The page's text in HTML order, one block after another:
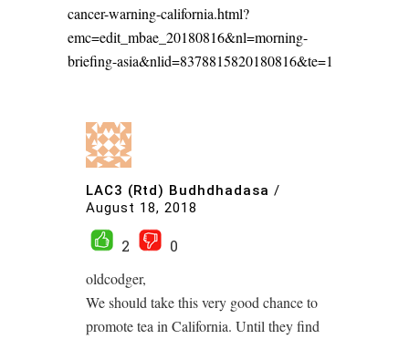
cancer-warning-california.html?
emc=edit_mbae_20180816&nl=morning-
briefing-asia&nlid=8378815820180816&te=1
LAC3 (Rtd) Budhdhadasa /
August 18, 2018
2
0
oldcodger,
We should take this very good chance to
promote tea in California. Until they find